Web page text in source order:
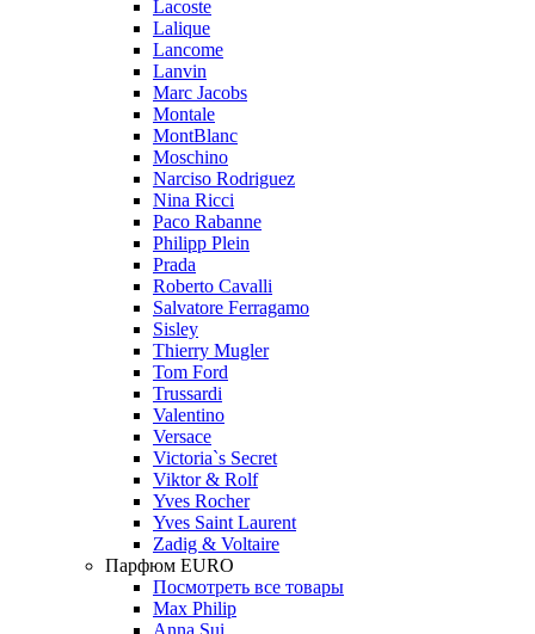
Lacoste
Lalique
Lancome
Lanvin
Marc Jacobs
Montale
MontBlanc
Moschino
Narciso Rodriguez
Nina Ricci
Paco Rabanne
Philipp Plein
Prada
Roberto Cavalli
Salvatore Ferragamo
Sisley
Thierry Mugler
Tom Ford
Trussardi
Valentino
Versace
Victoria`s Secret
Viktor & Rolf
Yves Rocher
Yves Saint Laurent
Zadig & Voltaire
Парфюм EURO
Посмотреть все товары
Max Philip
Anna Sui